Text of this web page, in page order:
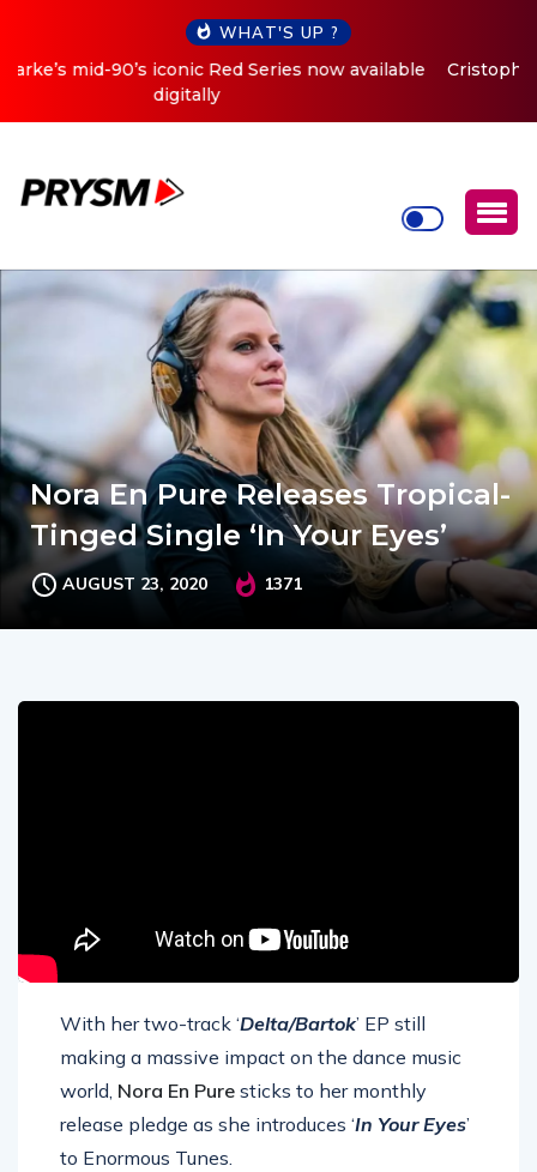
WHAT'S UP ?
Cristoph Announces Debut ‘O2C’ (Open To Close) 2023
Nora En Pure Releases Tropical-
Tinged Single ‘In Your Eyes’
AUGUST 23, 2020 1371
With her two-track ‘Delta/Bartok’ EP still
making a massive impact on the dance music
world, Nora En Pure sticks to her monthly
release pledge as she introduces ‘In Your Eyes’
to Enormous Tunes.